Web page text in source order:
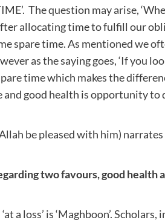
The question may arise,
allocating time to fulfill our
spare time. As mentioned we
as the saying goes, ‘If you
time which makes the
good health is opportunity to
be pleased with him)
two favours, good health
a loss’ is ‘Maghboon’.